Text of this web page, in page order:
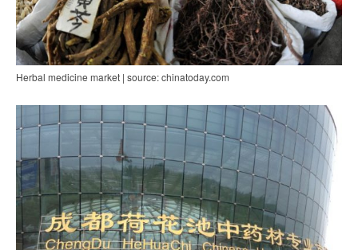
Herbal medicine market | source: chinatoday.com